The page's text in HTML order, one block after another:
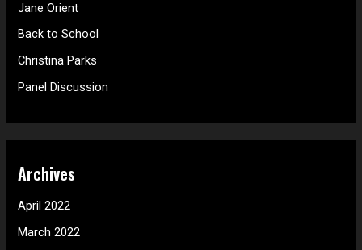
Jane Orient
Back to School
Christina Parks
Panel Discussion
Archives
April 2022
March 2022